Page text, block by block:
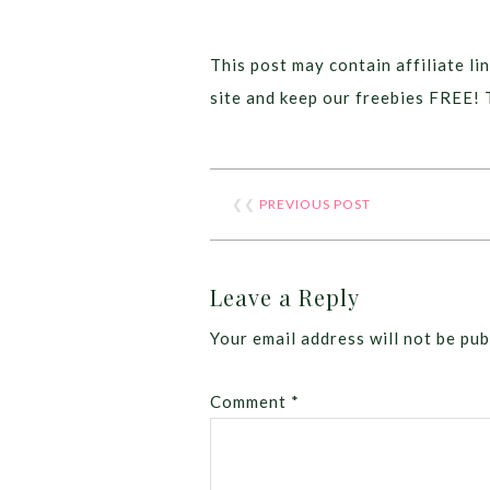
This post may contain affiliate
site and keep our freebies
❮❮ PREVIOUS POST
Leave a Reply
Your email address will not be
Comment *